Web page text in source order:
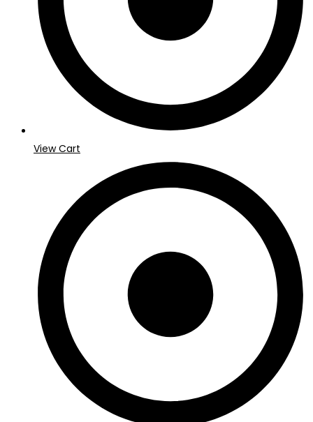
View Cart